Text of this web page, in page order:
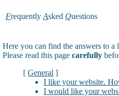
Frequently Asked Questions
Here you can find the answers to a
Please read this page carefully
[ General ]
I like your website.
I would like your